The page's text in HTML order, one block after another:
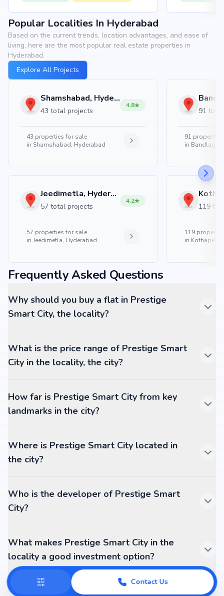
Popular Localities In Hyderabad
Based on the current trends, location advantages, and ease of
living, here are the most popular real estate properties in
Hyderabad.
Explore All Projects
Shamshabad, Hyderabad
43 total projects
4.8
43 properties for sale
in Shamshabad, Hyderabad
Jeedimetla, Hyderabad
57 total projects
4.2
57 properties for sale
in Jeedimetla, Hyderabad
91
91 properties
in
119
119
in Kothapet,
Frequently Asked Questions
Why should you buy a flat in Prestige
Smart City, the locality?
What is the price range of Prestige Smart
City in the locality, the city?
How far is Prestige Smart City from key
landmarks in the city?
Where is Prestige Smart City located in
the city?
Who is the developer of Prestige Smart
City?
What makes Prestige Smart City in the
locality a good investment option?
Contact Us